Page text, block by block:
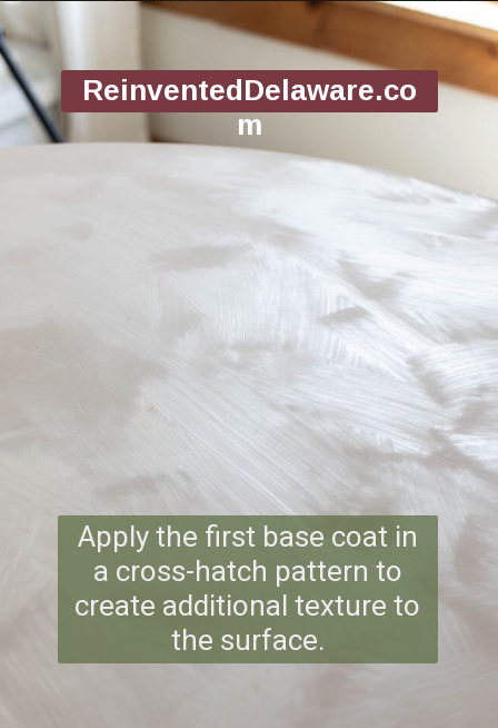
https://www.reinventeddelaware.com/flea-market-furniture-flip/
ReinventedDelaware.co
m
Apply the first base coat in
a cross-hatch pattern to
create additional texture to
the surface.